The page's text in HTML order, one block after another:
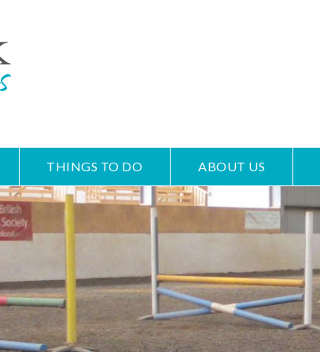
THINGS TO DO ABOUT US